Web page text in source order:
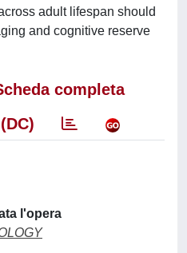
adult lifespan should
and cognitive reserve
completa
l'opera